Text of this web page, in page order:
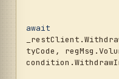
await
tyCode,